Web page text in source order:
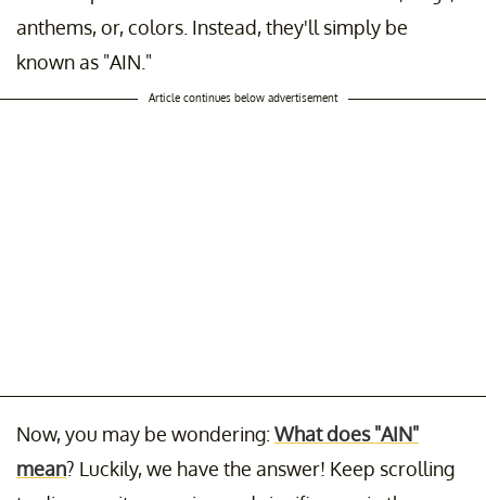
anthems, or, colors. Instead, they'll simply be
known as "AIN."
Article continues below advertisement
Now, you may be wondering:What does "AIN"
mean? Luckily, we have the answer! Keep scrolling